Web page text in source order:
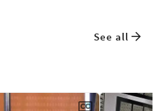
See all